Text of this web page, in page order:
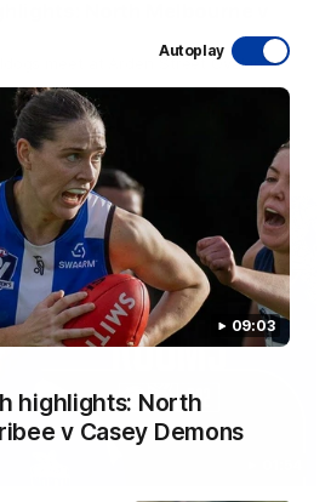
Autoplay
09:03
highlights: North
v Casey Demons
meet at Arden Street Oval in